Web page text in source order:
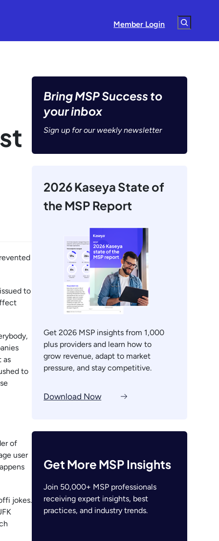
Member Login Search
to
as
to
of
user
jokes.
Bring MSP Success to
your inbox
Sign up for our weekly newsletter
2026 Kaseya State of
the MSP Report
Get 2026 MSP insights from 1,000
plus providers and learn how to
grow revenue, adapt to market
pressure, and stay competitive.
Download Now
Get More MSP Insights
Join 50,000+ MSP professionals
receiving expert insights, best
practices, and industry trends.